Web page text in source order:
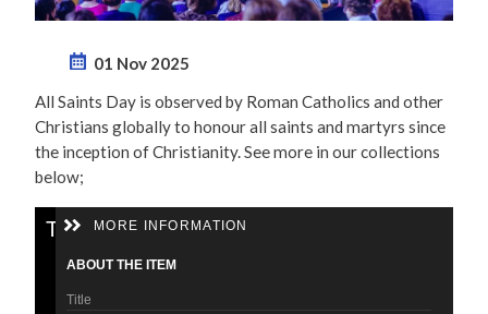
01 Nov 2025
All Saints Day is observed by Roman Catholics and other
Christians globally to honour all saints and martyrs since
the inception of Christianity. See more in our collections
below;